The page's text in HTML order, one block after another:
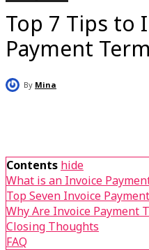
Top 7 Tips to
Payment
By Mina
Contents hide
What is an Invoice
Top Seven Invoice
Why Are Invoice Payment
Closing Thoughts
FAQ